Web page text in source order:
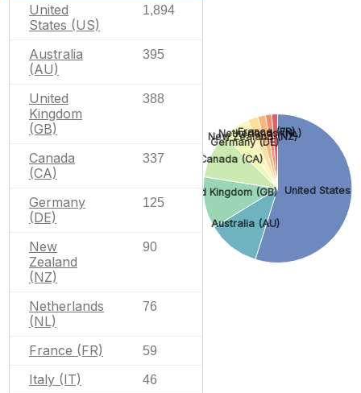
United
States (US)
1,894
Australia
(AU)
395
United
Kingdom
(GB)
388
Canada
(CA)
337
Germany
(DE)
125
New
Zealand
(NZ)
90
Netherlands
(NL)
76
France (FR) 59
Italy (IT) 46
United States
Australia (AU)
United Kingdom (GB)
Canada (CA)
Germany (DE)
New Zealand (NZ)
Netherlands (NL)
France (FR)